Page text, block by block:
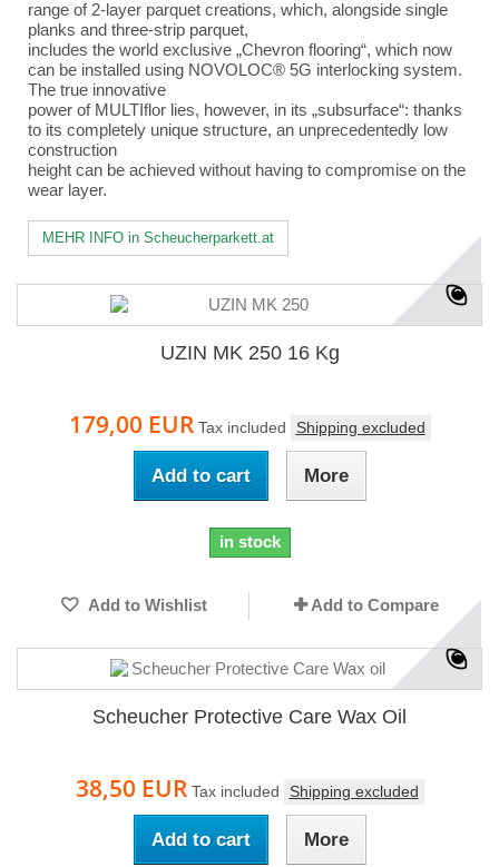
range of 2-layer parquet creations, which, alongside single
planks and three-strip parquet,
includes the world exclusive „Chevron flooring“, which now
can be installed using NOVOLOC® 5G interlocking system.
The true innovative
power of MULTIflor lies, however, in its „subsurface“: thanks
to its completely unique structure, an unprecedentedly low
construction
height can be achieved without having to compromise on the
wear layer.
MEHR INFO in Scheucherparkett.at
UZIN MK 250 16 Kg
179,00 EUR Tax included Shipping excluded
Add to cart More
in stock
Add to Wishlist Add to Compare
Scheucher Protective Care Wax Oil
38,50 EUR Tax included Shipping excluded
Add to cart More